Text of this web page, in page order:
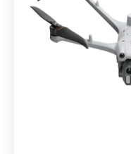
From $13,090.00
Buy Now